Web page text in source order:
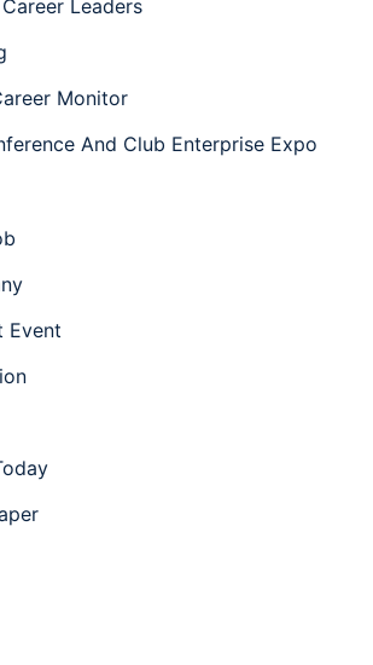
Leaders
Monitor
And Club Enterprise Expo
Event